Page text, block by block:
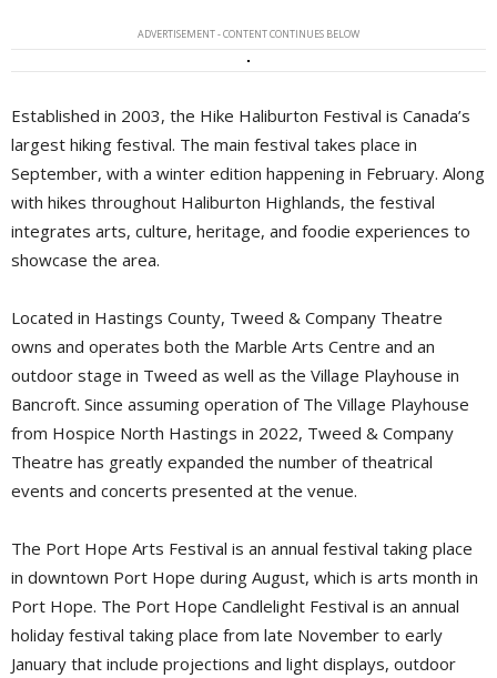
ADVERTISEMENT - CONTENT CONTINUES BELOW
Established in 2003, the Hike Haliburton Festival is Canada’s
largest hiking festival. The main festival takes place in
September, with a winter edition happening in February. Along
with hikes throughout Haliburton Highlands, the festival
integrates arts, culture, heritage, and foodie experiences to
showcase the area.
Located in Hastings County, Tweed & Company Theatre
owns and operates both the Marble Arts Centre and an
outdoor stage in Tweed as well as the Village Playhouse in
Bancroft. Since assuming operation of The Village Playhouse
from Hospice North Hastings in 2022, Tweed & Company
Theatre has greatly expanded the number of theatrical
events and concerts presented at the venue.
The Port Hope Arts Festival is an annual festival taking place
in downtown Port Hope during August, which is arts month in
Port Hope. The Port Hope Candlelight Festival is an annual
holiday festival taking place from late November to early
January that include projections and light displays, outdoor